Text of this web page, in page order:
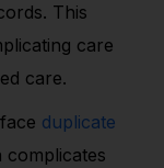
This
care
care.
duplicate
complicates